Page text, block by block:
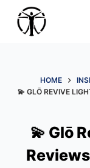
o
HOME
💫 GLŌ REVIVE
💫 Glō